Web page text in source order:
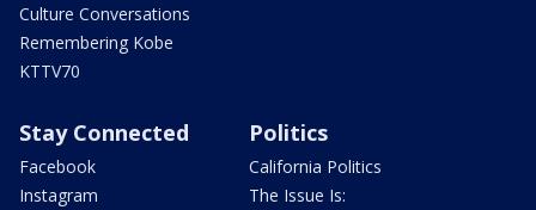
Culture Conversations
Remembering Kobe
KTTV70
Stay Connected
Facebook
Instagram
Politics
California Politics
The Issue Is: